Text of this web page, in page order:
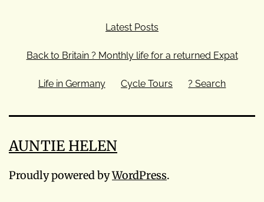
Latest Posts
Back to Britain ? Monthly life for a returned Expat
Life in Germany Cycle Tours ? Search
AUNTIE HELEN
Proudly powered byWordPress.